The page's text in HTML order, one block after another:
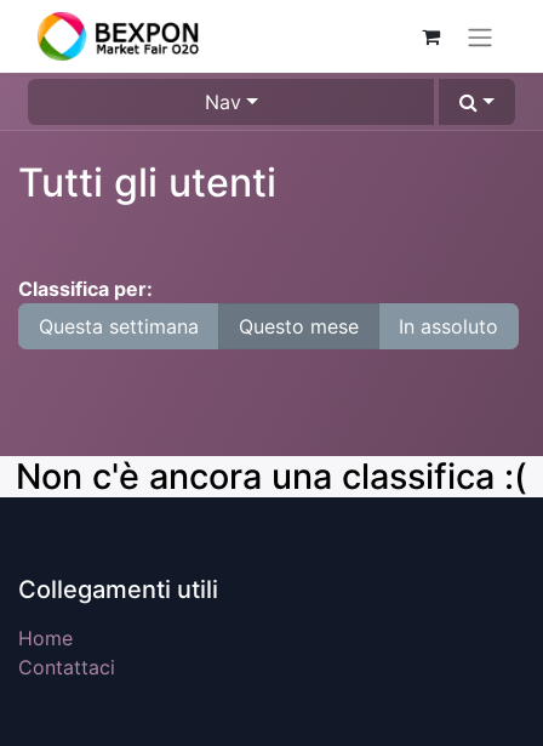
Nav
Tutti gli utenti
Classifica per:
Questa settimana
Questo mese In assoluto
Non c'è ancora una classifica :(
Collegamenti utili
Home
Contattaci